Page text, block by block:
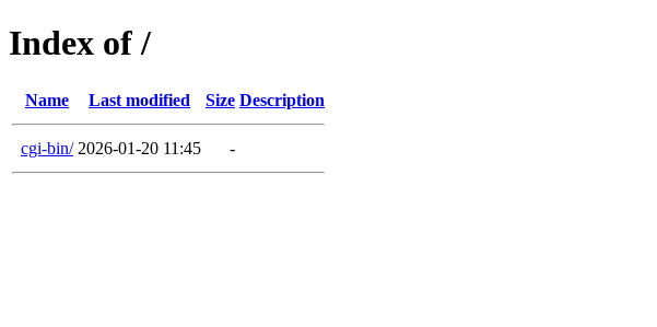
Index of /
Name Last modified Size Description
cgi-bin/ 2026-01-20 11:45 -